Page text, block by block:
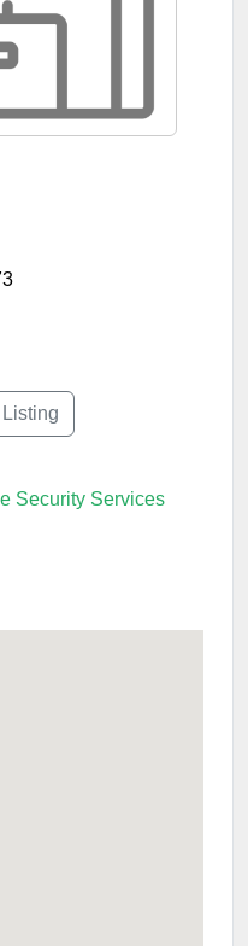
Security Services